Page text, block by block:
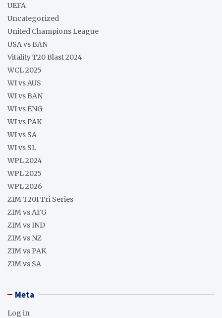
UEFA
Uncategorized
United Champions League
USA vs BAN
Vitality T20 Blast 2024
WCL 2025
WI vs AUS
WI vs BAN
WI vs ENG
WI vs PAK
WI vs SA
WI vs SL
WPL 2024
WPL 2025
WPL 2026
ZIM T20I Tri Series
ZIM vs AFG
ZIM vs IND
ZIM vs NZ
ZIM vs PAK
ZIM vs SA
Meta
Log in